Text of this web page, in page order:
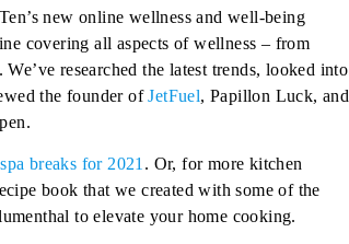
new online wellness and well-being
covering all aspects of wellness – from
researched the latest trends, looked into
the founder ofJetFuel,Papillon Luck, and
breaks for 2021 . Or, for more kitchen
book that we created with some of the
to elevate your home cooking.